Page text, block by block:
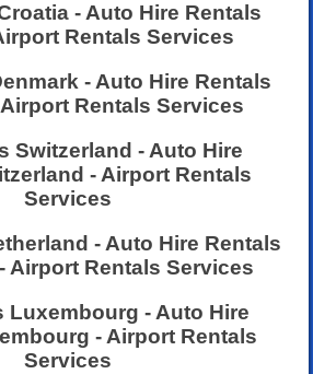
- Auto Hire Rentals
Rentals Services
- Auto Hire Rentals
Rentals Services
Switzerland - Auto Hire
- Airport Rentals
Services
- Auto Hire Rentals
Airport Rentals Services
Luxembourg - Auto Hire
- Airport Rentals
Services